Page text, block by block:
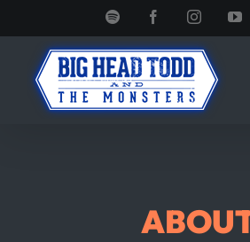
to
content
Spotify FacebookInstagram